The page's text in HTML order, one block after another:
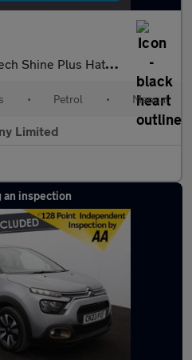
Hatchback 5dr Petrol Manual Euro 6 (s/s)
• Petrol • Manual
Limited
an inspection